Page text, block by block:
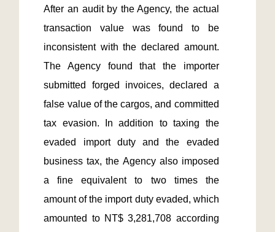
After an audit by the Agency, the actual
transaction value was found to be
inconsistent with the declared amount.
The Agency found that the importer
submitted forged invoices, declared a
false value of the cargos, and committed
tax evasion. In addition to taxing the
evaded import duty and the evaded
business tax, the Agency also imposed
a fine equivalent to two times the
amount of the import duty evaded, which
amounted to NT$ 3,281,708 according